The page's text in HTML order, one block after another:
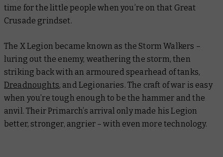
time for the little people when you’re on that Great
Crusade grindset.
The X Legion became known as the Storm Walkers –
luring out the enemy, weathering the storm, then
striking back with an armoured spearhead of tanks,
Dreadnoughts, and Legionaries. The craft of war is easy
when you’re tough enough to be the hammer andthe
anvil. Their Primarch’s arrival only made his Legion
better, stronger, angrier – with even more technology.